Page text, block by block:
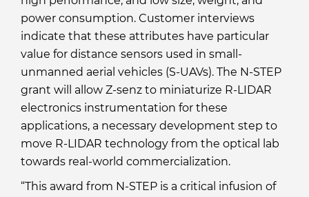
power consumption. Customer interviews
indicate that these attributes have particular
value for distance sensors used in small-
unmanned aerial vehicles (S-UAVs). The N-STEP
grant will allow Z-senz to miniaturize R-LIDAR
electronics instrumentation for these
applications, a necessary development step to
move R-LIDAR technology from the optical lab
towards real-world commercialization.
“This award from N-STEP is a critical infusion of